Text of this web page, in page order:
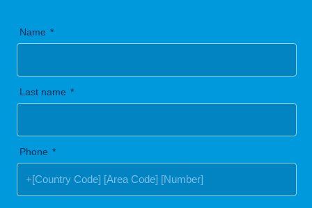
Name
Last name
Phone